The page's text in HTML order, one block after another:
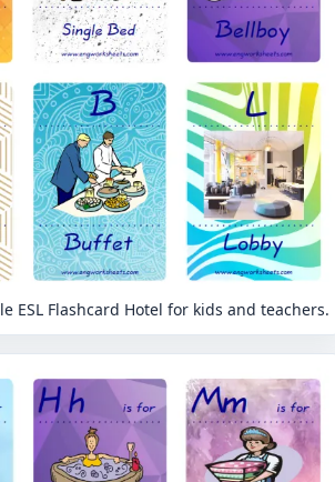
ESL Flashcard Hotel for kids and teachers.